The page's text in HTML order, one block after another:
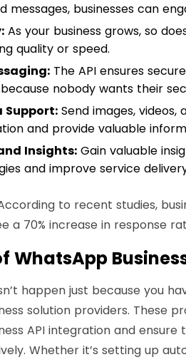
messages, businesses can
As your business grows, so
quality or speed.
The API ensures
nobody wants their
Support: Send images,
and provide valuable
Insights: Gain valuable
and improve service
to recent studies,
a 70% increase in response
WhatsApp
happen just because you
solution providers. These
API integration and
Whether it’s setting up